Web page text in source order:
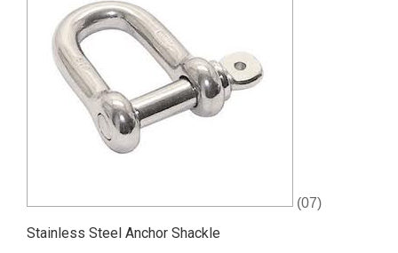
(07)
Stainless Steel Anchor Shackle